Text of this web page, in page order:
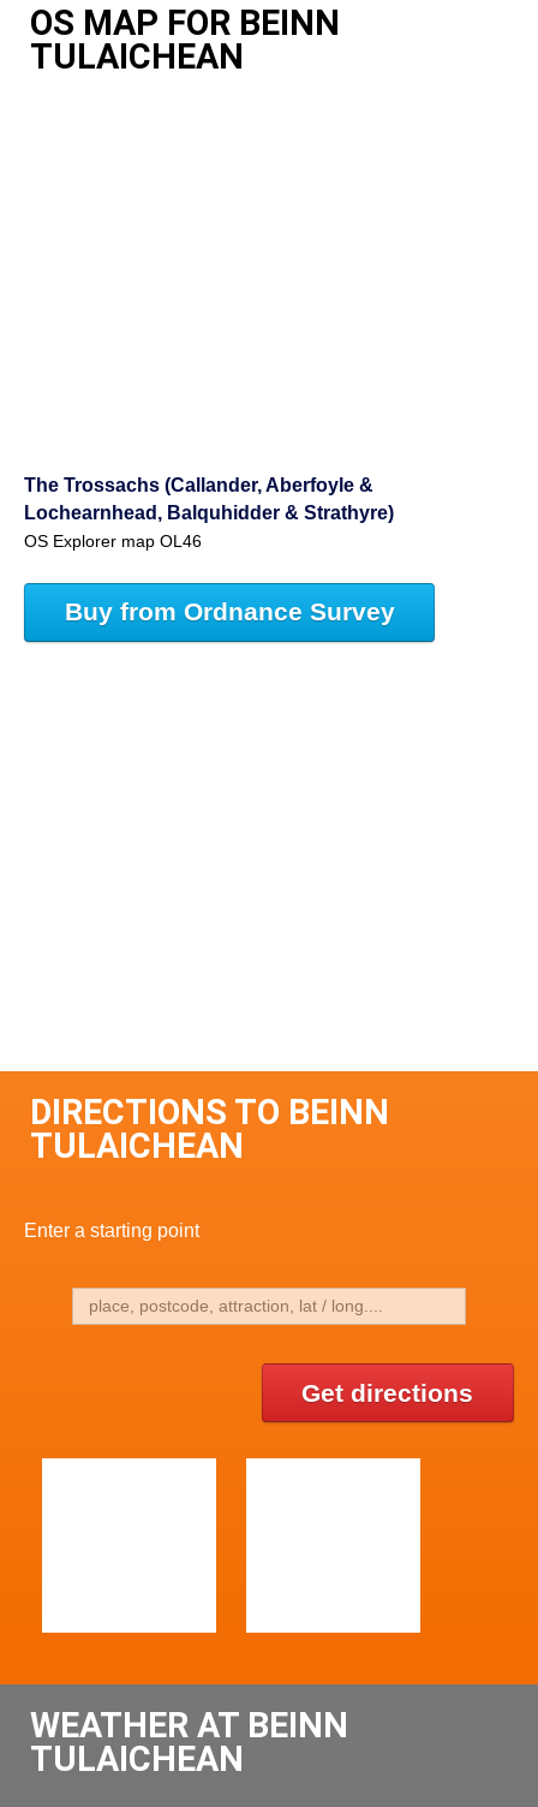
OS MAP FOR BEINN
TULAICHEAN
The Trossachs (Callander, Aberfoyle &
Lochearnhead, Balquhidder & Strathyre)
OS Explorer map OL46
Buy from Ordnance Survey
DIRECTIONS TO BEINN
TULAICHEAN
Enter a starting point
Get directions
WEATHER AT BEINN
TULAICHEAN